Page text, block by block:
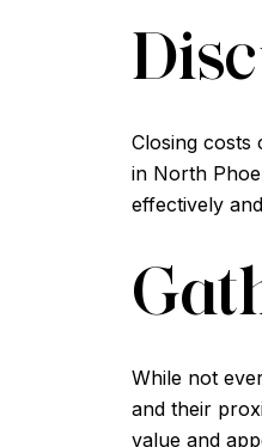
Closing costs
in North
effectively
While not
and their
value and